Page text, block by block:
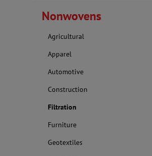
Nonwovens
Agricultural
Apparel
Automotive
Construction
Filtration
Furniture
Geotextiles